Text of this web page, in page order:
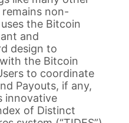
remains non-
the Bitcoin
and
design to
the Bitcoin
to coordinate
Payouts, if any,
innovative
of Distinct